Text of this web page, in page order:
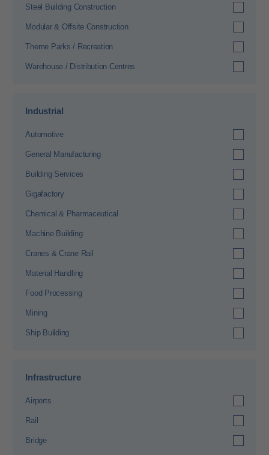
Steel Building Construction
Modular & Offsite Construction
Theme Parks / Recreation
Warehouse / Distribution Centres
Industrial
Automotive
General Manufacturing
Building Services
Gigafactory
Chemical & Pharmaceutical
Machine Building
Cranes & Crane Rail
Material Handling
Food Processing
Mining
Ship Building
Infrastructure
Airports
Rail
Bridge